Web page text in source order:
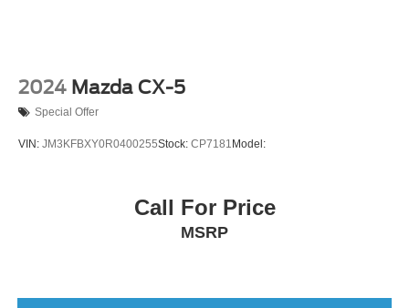
2024 Mazda CX-5
Special Offer
VIN: JM3KFBXY0R0400255Stock: CP7181 Model:
Call For Price
MSRP